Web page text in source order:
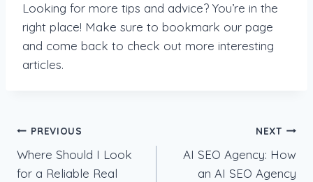
Looking for more tips and advice? You’re in the
right place! Make sure to bookmark our page
and come back to check out more interesting
articles.
Post
navigation
PREVIOUS
Where Should I Look
for a Reliable Real
NEXT
AI SEO Agency: How
an AI SEO Agency